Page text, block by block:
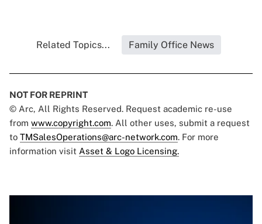
Related Topics... Family Office News
NOT FOR REPRINT
© Arc, All Rights Reserved. Request academic re-use
from www.copyright.com. All other uses, submit a request
to TMSalesOperations@arc-network.com. For more
information visit Asset & Logo Licensing.